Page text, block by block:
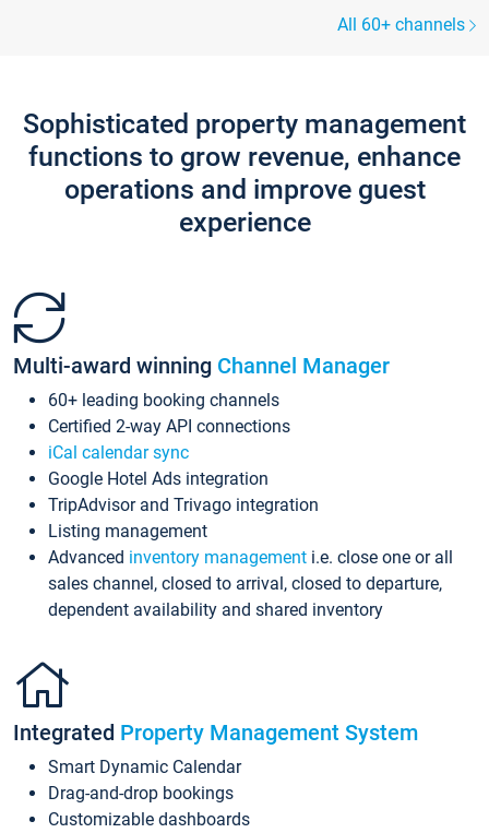
All 60+ channels
Sophisticated property management
functions to grow revenue, enhance
operations and improve guest
experience
Multi-award winning Channel Manager
60+ leading booking channels
Certified 2-way API connections
iCal calendar sync
Google Hotel Ads integration
TripAdvisor and Trivago integration
Listing management
Advanced inventory management i.e. close one or all
sales channel, closed to arrival, closed to departure,
dependent availability and shared inventory
Integrated Property Management System
Smart Dynamic Calendar
Drag-and-drop bookings
Customizable dashboards